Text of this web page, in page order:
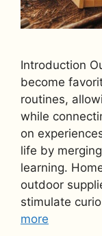
Introduction
become
routines,
while
on
life by
learning.
outdoor
stimulate
more